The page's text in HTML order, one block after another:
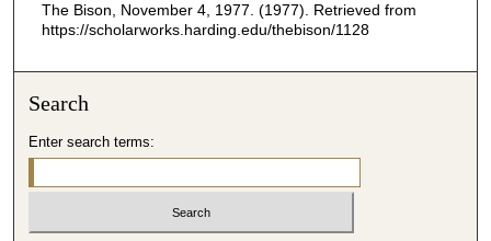
The Bison, November 4, 1977. (1977). Retrieved from
https://scholarworks.harding.edu/thebison/1128
Search
Enter search terms: